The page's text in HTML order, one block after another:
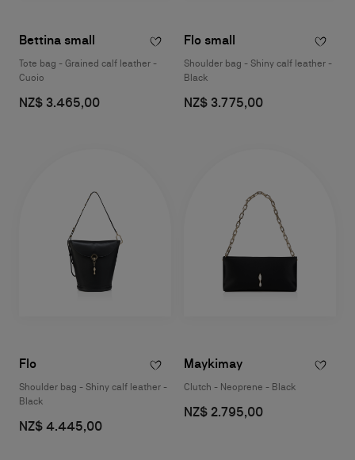
Bettina small
Tote bag - Grained calf leather -
Cuoio
NZ$ 3.465,00
Flo small
Shoulder bag - Shiny calf leather -
Black
NZ$ 3.775,00
Flo
Shoulder bag - Shiny calf leather -
Black
NZ$ 4.445,00
Maykimay
Clutch - Neoprene - Black
NZ$ 2.795,00